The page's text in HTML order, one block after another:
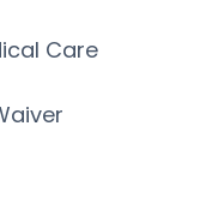
Care